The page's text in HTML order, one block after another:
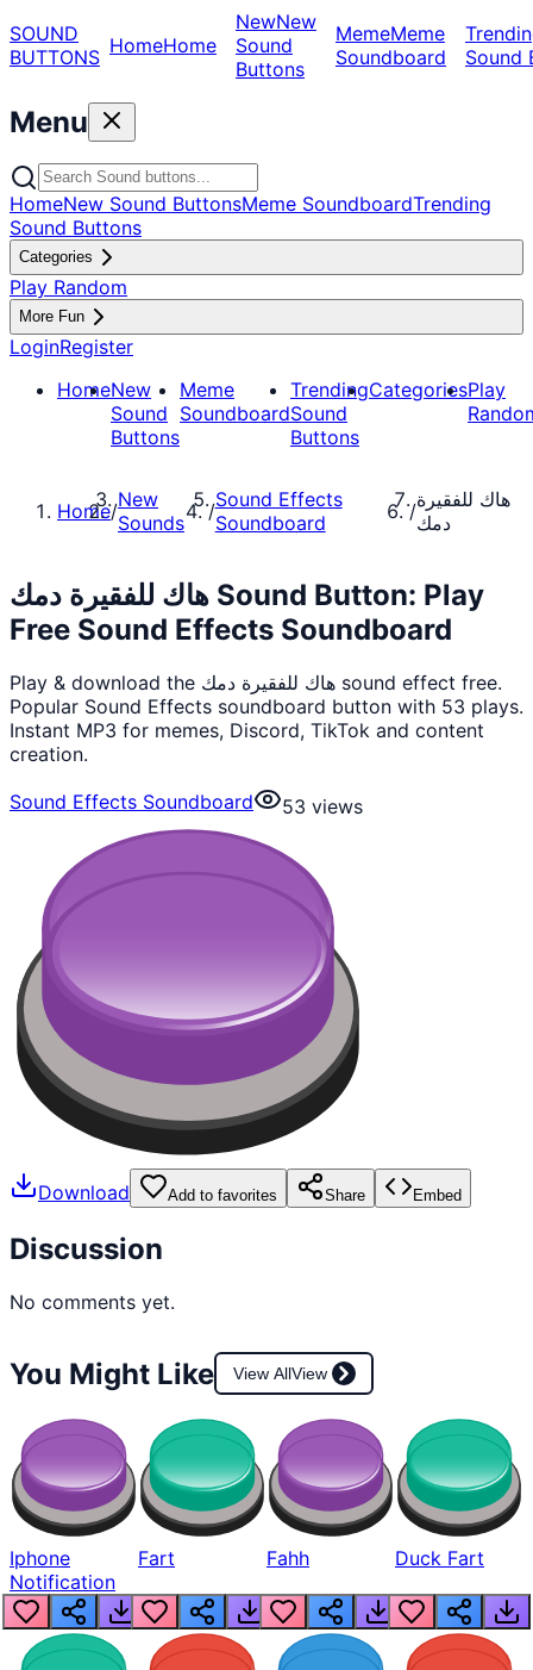
SOUND
BUTTONS HomeHome
NewNew
Sound
Buttons
MemeMeme
Soundboard
Sound
Menu
HomeNew Sound ButtonsMeme SoundboardTrending
Sound Buttons
Categories
Play Random
More Fun
LoginRegister
HomeNew
Sound
Buttons
Meme
Soundboard
Trending
Sound
Buttons
CategoriesPlay
Home/New
Sounds
/Sound Effects
Soundboard
/هاك للفقيرة
دمك
هاك للفقيرة دمك Sound Button: Play
Free Sound Effects Soundboard
Play & download the هاك للفقيرة دمك sound effect free.
Popular Sound Effects soundboard button with 53 plays.
Instant MP3 for memes, Discord, TikTok and content
creation.
Sound Effects Soundboard
53 views
Download Add to favorites Share Embed
Discussion
No comments yet.
You Might Like View AllView
Iphone
Notification
Fart Fahh Duck Fart